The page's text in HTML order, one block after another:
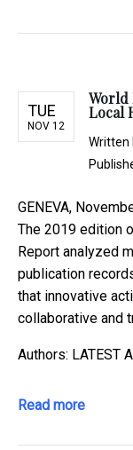
TUE
NOV 12
World
Local
Written
GENEVA,
The 2019 edition
Report analyzed
publication
that innovative
collaborative and
Authors: LATEST
Read more